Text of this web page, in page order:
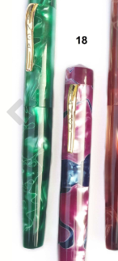
Previous